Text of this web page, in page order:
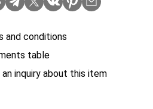
and conditions
table
an inquiry about this item